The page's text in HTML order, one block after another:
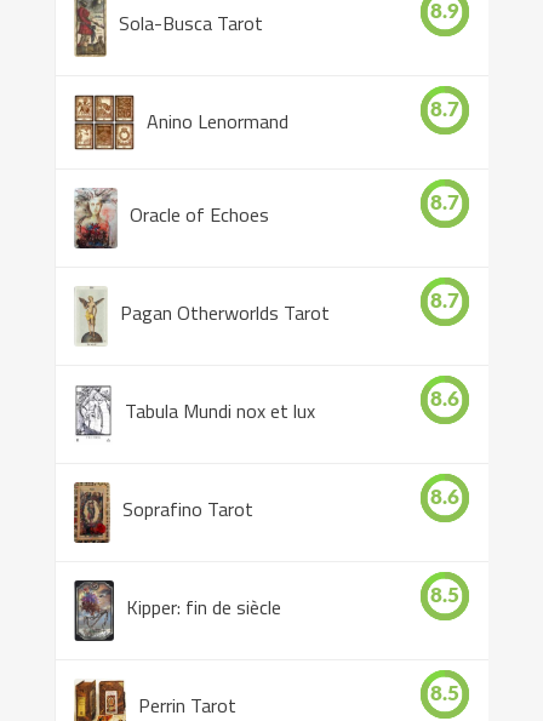
Sola-Busca Tarot 8.9
Anino Lenormand 8.7
Oracle of Echoes 8.7
Pagan Otherworlds Tarot 8.7
Tabula Mundi nox et lux 8.6
Soprafino Tarot 8.6
Kipper: fin de siècle 8.5
Perrin Tarot 8.5